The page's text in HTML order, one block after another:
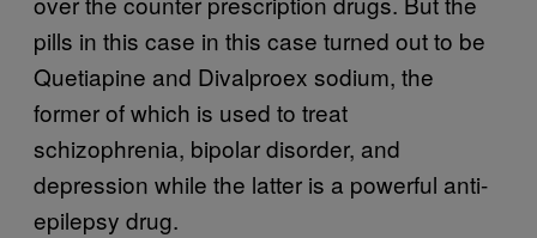
pills in this case in this case turned out to be
Quetiapine and Divalproex sodium, the
former of which is used to treat
schizophrenia, bipolar disorder, and
depression while the latter is a powerful anti-
epilepsy drug.